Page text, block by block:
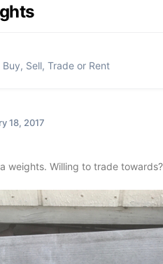
Sell, Trade or Rent
18, 2017
weights. Willing to trade